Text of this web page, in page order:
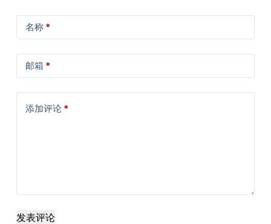
名称*
邮箱 *
添加评论*
发表评论